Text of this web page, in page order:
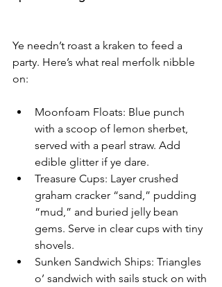
Ye needn’t roast a kraken to feed a
party. Here’s what real merfolk nibble
on:
Moonfoam Floats: Blue punch
with a scoop of lemon sherbet,
served with a pearl straw. Add
edible glitter if ye dare.
Treasure Cups: Layer crushed
graham cracker “sand,” pudding
“mud,” and buried jelly bean
gems. Serve in clear cups with tiny
shovels.
Sunken Sandwich Ships: Triangles
o’ sandwich with sails stuck on with